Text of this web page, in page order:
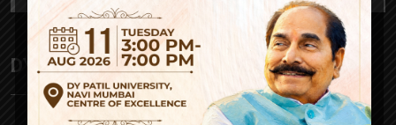
DY Patil High School